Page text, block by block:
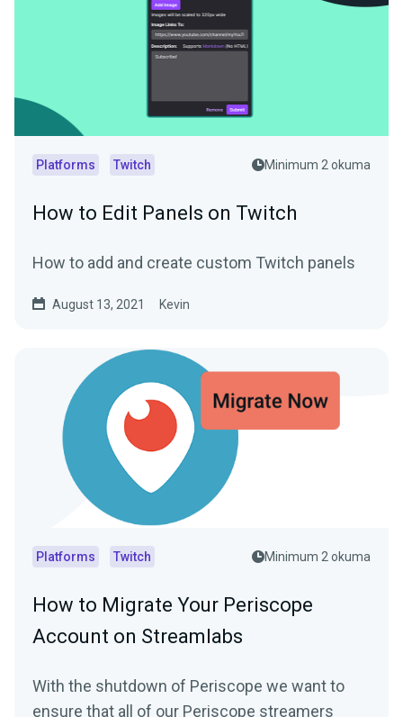
Platforms Twitch Minimum 2 okuma
How to Edit Panels on Twitch
How to add and create custom Twitch panels
August 13, 2021 Kevin
Platforms Twitch Minimum 2 okuma
How to Migrate Your Periscope
Account on Streamlabs
With the shutdown of Periscope we want to
ensure that all of our Periscope streamers